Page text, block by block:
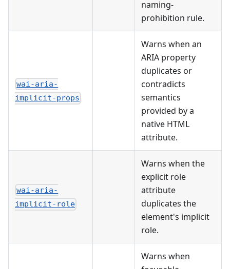
naming-
prohibition rule.
wai-aria-
implicit-props
Warns when an
ARIA property
duplicates or
contradicts
semantics
provided by a
native HTML
attribute.
wai-aria-
implicit-role
Warns when the
explicit role
attribute
duplicates the
element's implicit
role.
Warns when